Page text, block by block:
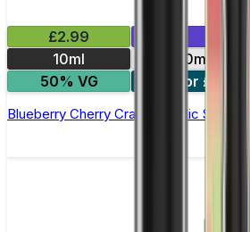
£2.99
10ml
10mg
50% VG
5 for £10
Blueberry Cherry Cranberry Nic Salt E-